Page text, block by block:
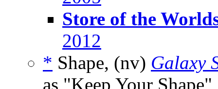
Store of the
2012
* Shape, (nv) Galaxy
as "Keep Your Shape"